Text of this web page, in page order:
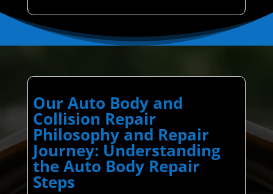
Our Auto Body and
Collision Repair
Philosophy and Repair
Journey: Understanding
the Auto Body Repair
Steps